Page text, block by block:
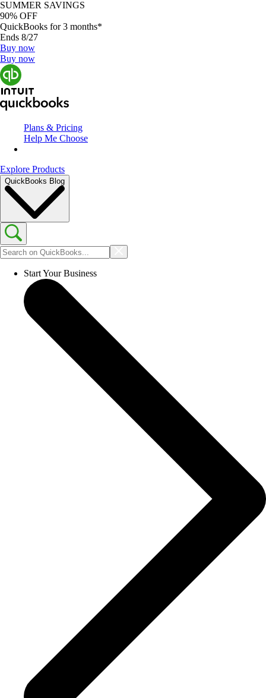
SUMMER SAVINGS
90% OFF
QuickBooks for 3 months*
Ends 8/27
Buy now
Buy now
Plans & Pricing
Help Me Choose
Explore Products
QuickBooks Blog
Start Your Business